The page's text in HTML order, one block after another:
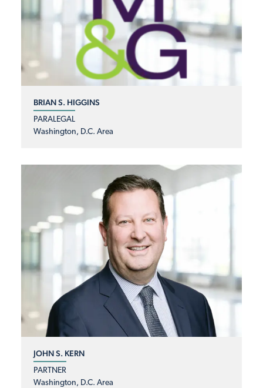
BRIAN S. HIGGINS
PARALEGAL
Washington, D.C. Area
JOHN S. KERN
PARTNER
Washington, D.C. Area